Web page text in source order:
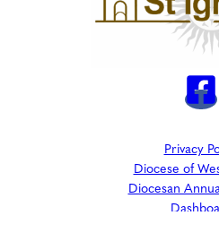
Privacy
Diocese of
Diocesan